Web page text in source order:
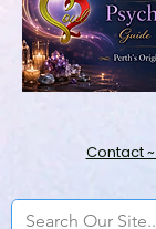
Contact ~